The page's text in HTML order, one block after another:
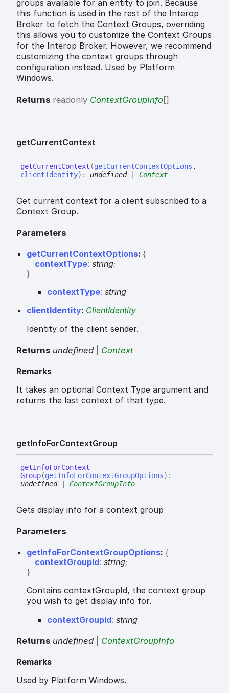
groups available for an entity to join. Because
this function is used in the rest of the Interop
Broker to fetch the Context Groups, overriding
this allows you to customize the Context Groups
for the Interop Broker. However, we recommend
customizing the context groups through
configuration instead. Used by Platform
Windows.
Returns readonly ContextGroupInfo[]
getCurrentContext
getCurrentContext (getCurrentContextOptions ,
clientIdentity) : undefined| Context
Get current context for a client subscribed to a
Context Group.
Parameters
getCurrentContextOptions: {
contextType: string;
}
contextType: string
clientIdentity: ClientIdentity
Identity of the client sender.
Returns undefined| Context
Remarks
It takes an optional Context Type argument and
returns the last context of that type.
getInfoForContextGroup
getInfoForContext
Group(getInfoForContextGroupOptions) :
undefined| ContextGroupInfo
Gets display info for a context group
Parameters
getInfoForContextGroupOptions: {
contextGroupId: string;
}
Contains contextGroupId, the context group
you wish to get display info for.
contextGroupId: string
Returns undefined| ContextGroupInfo
Remarks
Used by Platform Windows.